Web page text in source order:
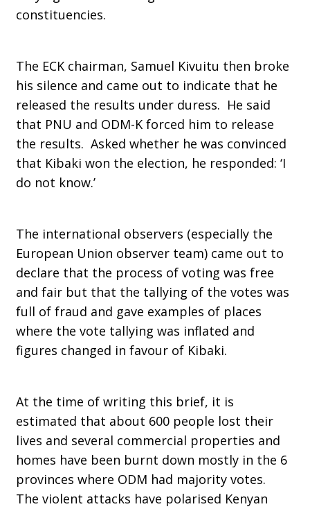
constituencies.
The ECK chairman, Samuel Kivuitu then broke
his silence and came out to indicate that he
released the results under duress. He said
that PNU and ODM-K forced him to release
the results. Asked whether he was convinced
that Kibaki won the election, he responded: ‘I
do not know.’
The international observers (especially the
European Union observer team) came out to
declare that the process of voting was free
and fair but that the tallying of the votes was
full of fraud and gave examples of places
where the vote tallying was inflated and
figures changed in favour of Kibaki.
At the time of writing this brief, it is
estimated that about 600 people lost their
lives and several commercial properties and
homes have been burnt down mostly in the 6
provinces where ODM had majority votes.
The violent attacks have polarised Kenyan